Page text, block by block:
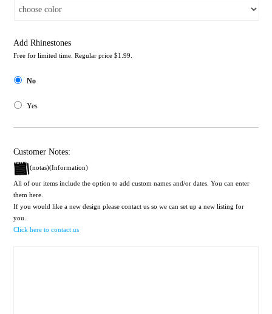
Add Rhinestones
Free for limited time. Regular price $1.99.
No
Yes
Customer Notes:
(notas)(Information)
All of our items include the option to add custom names and/or dates. You can enter
them here.
If you would like a new design please contact us so we can set up a new listing for
you.
Click here to contact us